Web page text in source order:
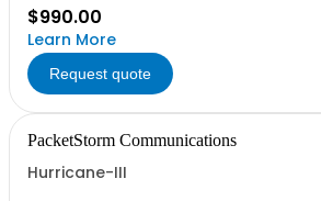
$990.00
Learn More
Request quote
PacketStorm Communications
Hurricane-III